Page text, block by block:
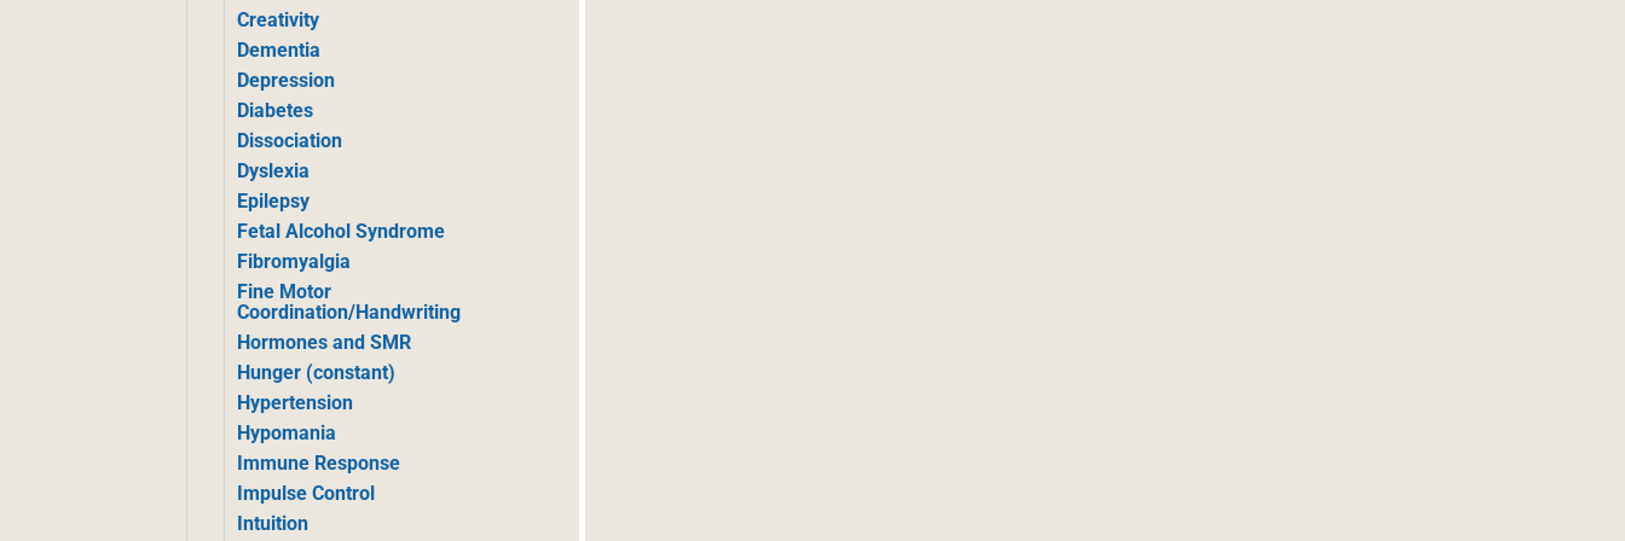
Creativity
Dementia
Depression
Diabetes
Dissociation
Dyslexia
Epilepsy
Fetal Alcohol Syndrome
Fibromyalgia
Fine Motor
Coordination/Handwriting
Hormones and SMR
Hunger (constant)
Hypertension
Hypomania
Immune Response
Impulse Control
Intuition